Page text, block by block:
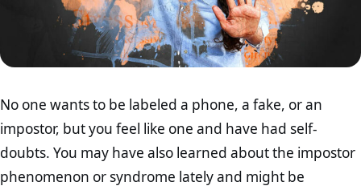
No one wants to be labeled a phone, a fake, or an
impostor, but you feel like one and have had self-
doubts. You may have also learned about the impostor
phenomenon or syndrome lately and might be